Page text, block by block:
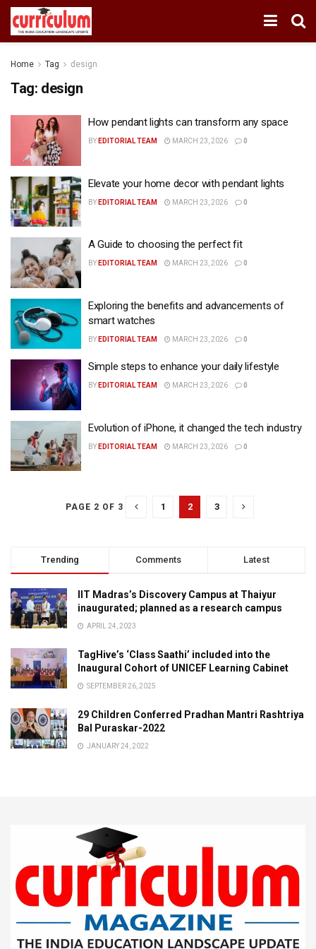
Home Tag design
Tag: design
How pendant lights can transform any space
BY EDITORIAL TEAM MARCH 23, 2026 0
Elevate your home decor with pendant lights
BY EDITORIAL TEAM MARCH 23, 2026 0
A Guide to choosing the perfect fit
BY EDITORIAL TEAM MARCH 23, 2026 0
Exploring the benefits and advancements of
smart watches
BY EDITORIAL TEAM MARCH 23, 2026 0
Simple steps to enhance your daily lifestyle
BY EDITORIAL TEAM MARCH 23, 2026 0
Evolution of iPhone, it changed the tech industry
BY EDITORIAL TEAM MARCH 23, 2026 0
PAGE 2 OF 3 1 2 3
Trending Comments Latest
IIT Madras’s Discovery Campus at Thaiyur
inaugurated; planned as a research campus
APRIL 24, 2023
TagHive’s ‘Class Saathi’ included into the
Inaugural Cohort of UNICEF Learning Cabinet
SEPTEMBER 26, 2025
29 Children Conferred Pradhan Mantri Rashtriya
Bal Puraskar-2022
JANUARY 24, 2022